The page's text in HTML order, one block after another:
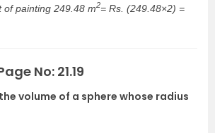
of painting 249.48 m2= Rs. (249.48×2) =
No: 21.19
volume of a sphere whose radius